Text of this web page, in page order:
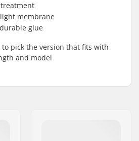
membrane
glue
to pick the version that fits with
and model